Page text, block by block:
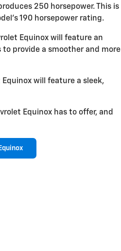
250 horsepower. This is
190 horsepower rating.
Equinox will feature an
provide a smoother and more
will feature a sleek,
Equinox has to offer, and